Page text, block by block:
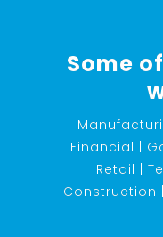
Some
Financial |
Retail |
Construction